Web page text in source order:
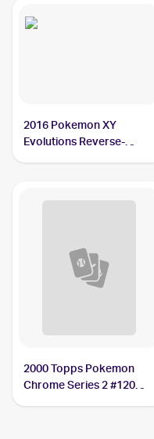
2016 Pokemon XY
Evolutions Reverse-
2000 Topps Pokemon
Chrome Series 2 #120